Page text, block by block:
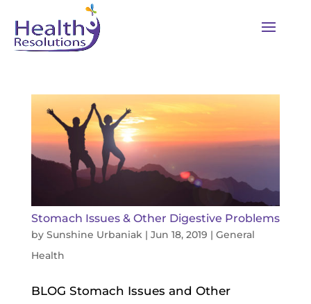
Stomach Issues & Other Digestive Problems
by Sunshine Urbaniak| Jun 18, 2019 | General
Health
BLOG Stomach Issues and Other